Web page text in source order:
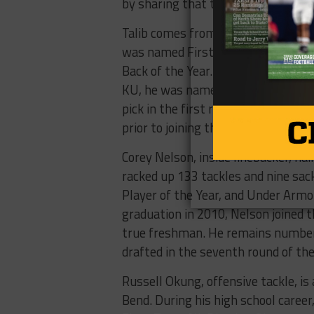
Talib comes from Richardson-
was named First-Team All-
Back of the Year. Talib spent his
KU, he was named All-American
pick in the first round of the
prior to joining the Broncos in
Corey Nelson, inside linebacker,
racked up 133 tackles and nine
Player of the Year, and Under
graduation in 2010, Nelson joined
true freshman. He remains
drafted in the seventh round of
Russell Okung, offensive tackle,
Bend. During his high school